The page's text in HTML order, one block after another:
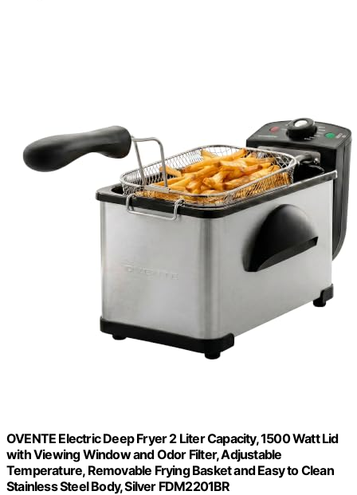
OVENTE Electric Deep Fryer 2 Liter Capacity, 1500 Watt Lid
with Viewing Window and Odor Filter, Adjustable
Temperature, Removable Frying Basket and Easy to Clean
Stainless Steel Body, Silver FDM2201BR